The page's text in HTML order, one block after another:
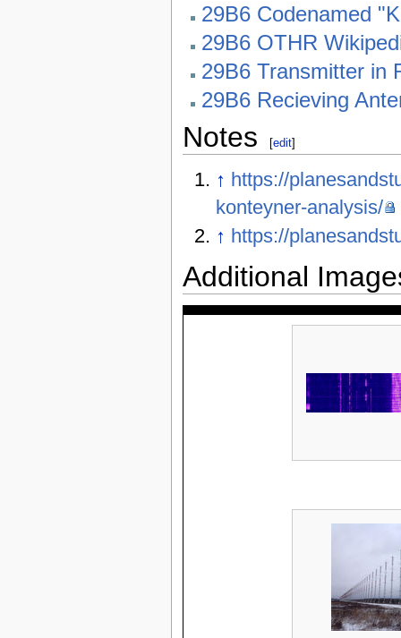
29B6 Codenamed
29B6 OTHR
29B6 Transmitter in
29B6 Recieving
Notes [edit]
↑ https://
konteyner-analysis/
↑ https://
Additional